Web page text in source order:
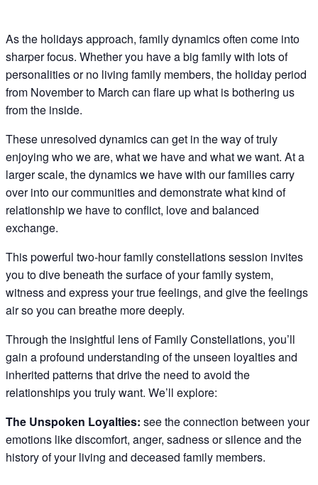
As the holidays approach, family dynamics often come into
sharper focus. Whether you have a big family with lots of
personalities or no living family members, the holiday period
from November to March can flare up what is bothering us
from the inside.
These unresolved dynamics can get in the way of truly
enjoying who we are, what we have and what we want. At a
larger scale, the dynamics we have with our families carry
over into our communities and demonstrate what kind of
relationship we have to conflict, love and balanced
exchange.
This powerful two-hour family constellations session invites
you to dive beneath the surface of your family system,
witness and express your true feelings, and give the feelings
air so you can breathe more deeply.
Through the insightful lens of Family Constellations, you’ll
gain a profound understanding of the unseen loyalties and
inherited patterns that drive the need to avoid the
relationships you truly want. We’ll explore:
The Unspoken Loyalties: see the connection between your
emotions like discomfort, anger, sadness or silence and the
history of your living and deceased family members.